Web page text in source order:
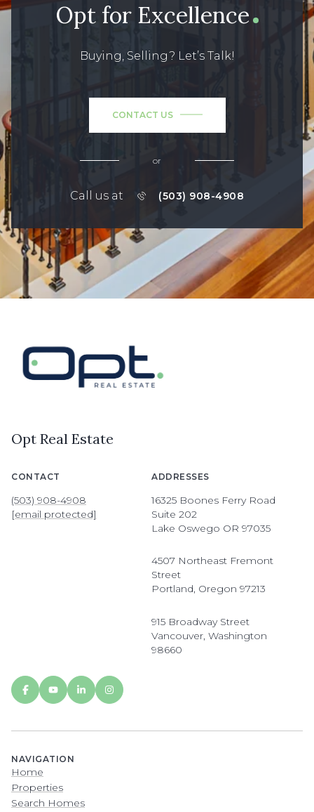
Opt for Excellence
Buying, Selling? Let’s Talk!
CONTACT US
or
Call us at (503) 908-4908
Opt Real Estate
CONTACT
(503) 908-4908
[email protected]
ADDRESSES
16325 Boones Ferry Road
Suite 202
Lake Oswego OR 97035
4507 Northeast Fremont
Street
Portland, Oregon 97213
915 Broadway Street
Vancouver, Washington
98660
NAVIGATION
Home
Properties
Search Homes